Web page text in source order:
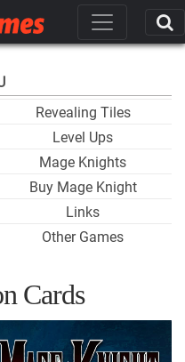
Revealing Tiles
Level Ups
Mage Knights
Buy Mage Knight
Links
Other Games
Cards